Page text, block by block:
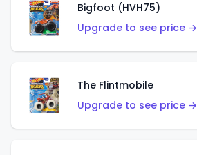
Bigfoot (HVH75)
Upgrade to see price →
The Flintmobile
Upgrade to see price →